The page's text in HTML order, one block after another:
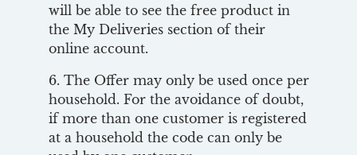
will be able to see the free product in
the My Deliveries section of their
online account.
6. The Offer may only be used once per
household. For the avoidance of doubt,
if more than one customer is registered
at a household the code can only be